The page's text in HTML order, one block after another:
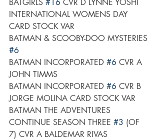
BATGIRLS #16 CVR D LYNNE YOSHI
INTERNATIONAL WOMENS DAY
CARD STOCK VAR
BATMAN & SCOOBY-DOO MYSTERIES
#6
BATMAN INCORPORATED #6 CVR A
JOHN TIMMS
BATMAN INCORPORATED #6 CVR B
JORGE MOLINA CARD STOCK VAR
BATMAN THE ADVENTURES
CONTINUE SEASON THREE #3 (OF
7) CVR A BALDEMAR RIVAS